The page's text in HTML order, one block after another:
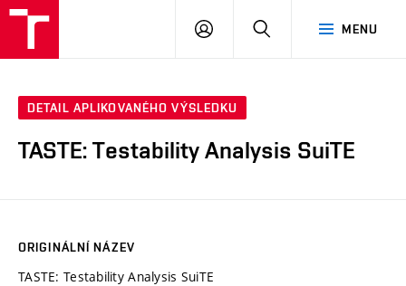
MENU
PŘIHLÁSIT
DETAIL APLIKOVANÉHO VÝSLEDKU
TASTE: Testability Analysis SuiTE
ORIGINÁLNÍ NÁZEV
TASTE: Testability Analysis SuiTE